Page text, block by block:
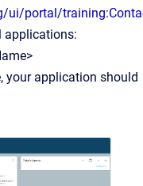
ui/portal/
applications:
your application should